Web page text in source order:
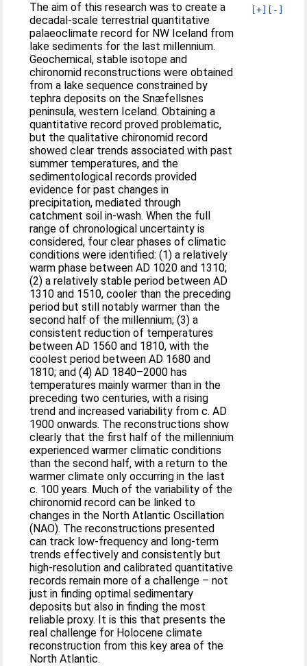
[+] [-]
The aim of this research was to create a
decadal-scale terrestrial quantitative
palaeoclimate record for NW Iceland from
lake sediments for the last millennium.
Geochemical, stable isotope and
chironomid reconstructions were obtained
from a lake sequence constrained by
tephra deposits on the Snæfellsnes
peninsula, western Iceland. Obtaining a
quantitative record proved problematic,
but the qualitative chironomid record
showed clear trends associated with past
summer temperatures, and the
sedimentological records provided
evidence for past changes in
precipitation, mediated through
catchment soil in-wash. When the full
range of chronological uncertainty is
considered, four clear phases of climatic
conditions were identified: (1) a relatively
warm phase between AD 1020 and 1310;
(2) a relatively stable period between AD
1310 and 1510, cooler than the preceding
period but still notably warmer than the
second half of the millennium; (3) a
consistent reduction of temperatures
between AD 1560 and 1810, with the
coolest period between AD 1680 and
1810; and (4) AD 1840–2000 has
temperatures mainly warmer than in the
preceding two centuries, with a rising
trend and increased variability from c. AD
1900 onwards. The reconstructions show
clearly that the first half of the millennium
experienced warmer climatic conditions
than the second half, with a return to the
warmer climate only occurring in the last
c. 100 years. Much of the variability of the
chironomid record can be linked to
changes in the North Atlantic Oscillation
(NAO). The reconstructions presented
can track low-frequency and long-term
trends effectively and consistently but
high-resolution and calibrated quantitative
records remain more of a challenge – not
just in finding optimal sedimentary
deposits but also in finding the most
reliable proxy. It is this that presents the
real challenge for Holocene climate
reconstruction from this key area of the
North Atlantic.